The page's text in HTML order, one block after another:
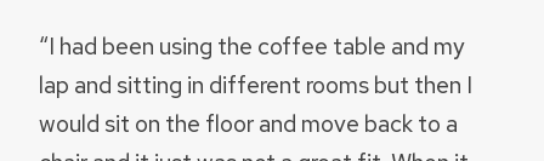
“I had been using the coffee table and my
lap and sitting in different rooms but then I
would sit on the floor and move back to a